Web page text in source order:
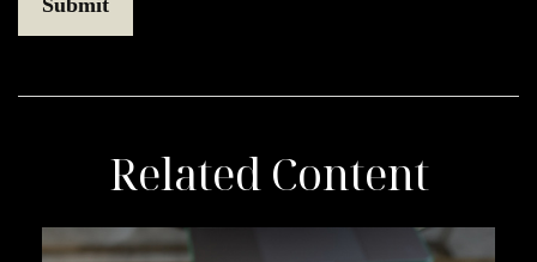
Related Content